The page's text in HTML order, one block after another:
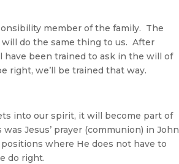
member of the family. The
do the same thing to us. After
been trained to ask in the will of
right, we’ll be trained that way.
into our spirit, it will become part of
Jesus’ prayer (communion) in John
where He does not have to
do right.